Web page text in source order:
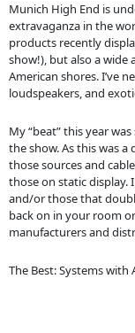
Munich High End is
extravaganza in the
products recently
show!), but also a
American shores. I’ve
loudspeakers, and
My “beat” this year
the show. As this was
those sources and
those on static display.
and/or those that
back on in your room
manufacturers and
The Best: Systems with